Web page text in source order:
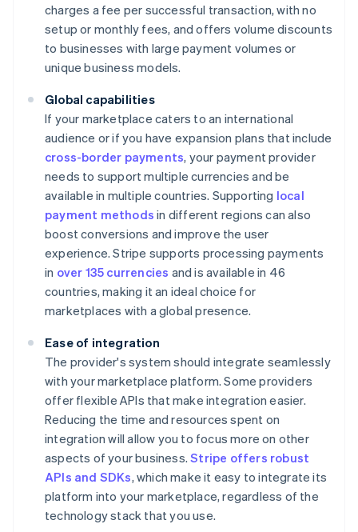
charges a fee per successful transaction, with no
setup or monthly fees, and offers volume discounts
to businesses with large payment volumes or
unique business models.
Global capabilities
If your marketplace caters to an international
audience or if you have expansion plans that include
cross-border payments, your payment provider
needs to support multiple currencies and be
available in multiple countries. Supporting local
payment methods in different regions can also
boost conversions and improve the user
experience. Stripe supports processing payments
in over 135 currencies and is available in 46
countries, making it an ideal choice for
marketplaces with a global presence.
Ease of integration
The provider's system should integrate seamlessly
with your marketplace platform. Some providers
offer flexible APIs that make integration easier.
Reducing the time and resources spent on
integration will allow you to focus more on other
aspects of your business.Stripe offers robust
APIs and SDKs, which make it easy to integrate its
platform into your marketplace, regardless of the
technology stack that you use.